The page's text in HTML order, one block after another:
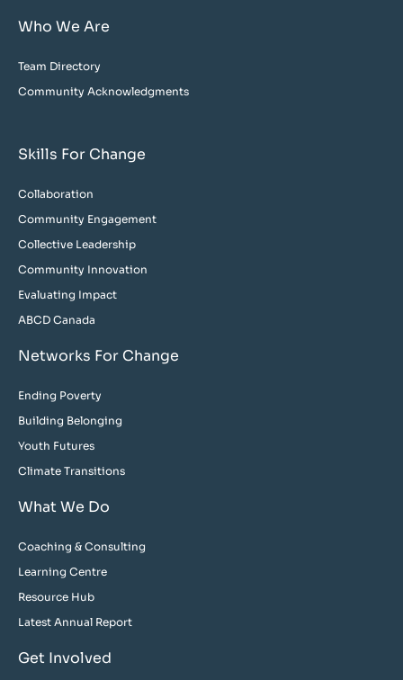
Who We Are
Team Directory
Community Acknowledgments
Skills For Change
Collaboration
Community Engagement
Collective Leadership
Community Innovation
Evaluating Impact
ABCD Canada
Networks For Change
Ending Poverty
Building Belonging
Youth Futures
Climate Transitions
What We Do
Coaching & Consulting
Learning Centre
Resource Hub
Latest Annual Report
Get Involved